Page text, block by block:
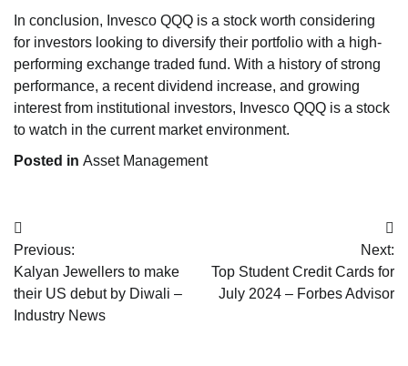
In conclusion, Invesco QQQ is a stock worth considering
for investors looking to diversify their portfolio with a high-
performing exchange traded fund. With a history of strong
performance, a recent dividend increase, and growing
interest from institutional investors, Invesco QQQ is a stock
to watch in the current market environment.
Posted in Asset Management
Post
navigation
Previous:
Kalyan Jewellers to make
their US debut by Diwali –
Industry News
Next:
Top Student Credit Cards for
July 2024 – Forbes Advisor